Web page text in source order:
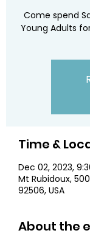
Come spend
Young Adults
Time &
Dec 02, 2023,
Mt Rubidoux,
92506, USA
About the